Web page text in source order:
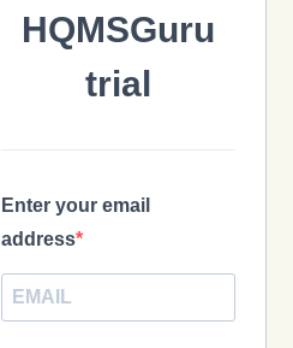
HQMSGuru
trial
Enter your email
address